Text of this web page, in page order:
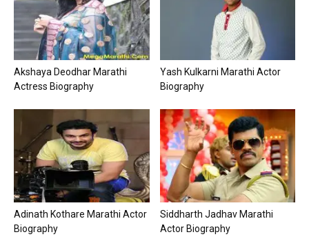
Akshaya Deodhar Marathi
Actress Biography
Yash Kulkarni Marathi Actor
Biography
Adinath Kothare Marathi Actor
Biography
Siddharth Jadhav Marathi
Actor Biography